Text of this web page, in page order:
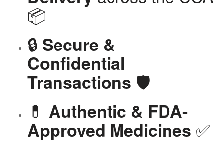
📦
🔒 Secure &
Confidential
Transactions 🛡️
💊 Authentic & FDA-
Approved Medicines ✅